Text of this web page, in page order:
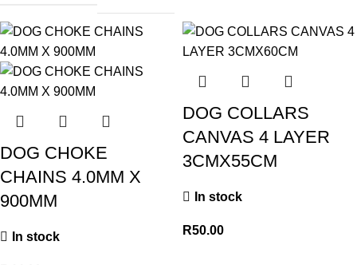
DOG CHOKE
CHAINS 4.0MM X
900MM
In stock
DOG COLLARS
CANVAS 4 LAYER
3CMX55CM
In stock
R50.00